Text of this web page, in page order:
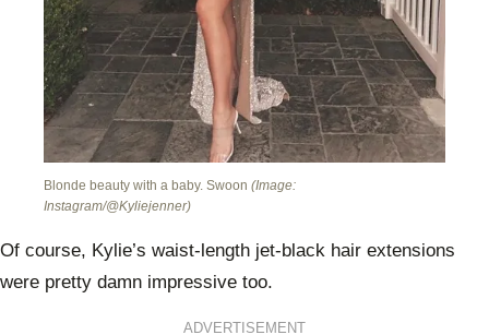
Blonde beauty with a baby. Swoon (Image:
Instagram/@Kyliejenner)
Of course, Kylie’s waist-length jet-black hair extensions
were pretty damn impressive too.
ADVERTISEMENT